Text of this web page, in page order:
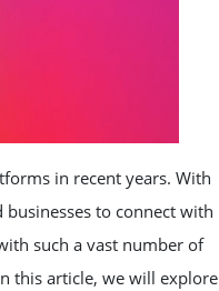
in recent years. With
to connect with
such a vast number of
this article, we will explore